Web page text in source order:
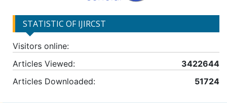
STATISTIC OF IJIRCST
Visitors online:
Articles Viewed:
3422644
Articles Downloaded:
51724